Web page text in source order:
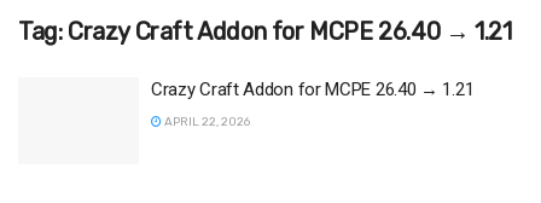
Tag: Crazy Craft Addon for MCPE 26.40 → 1.21
Crazy Craft Addon for MCPE 26.40 → 1.21
APRIL 22, 2026